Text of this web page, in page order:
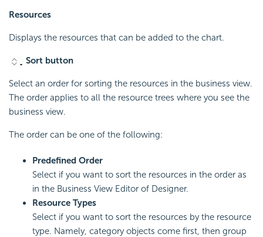
Resources
Displays the resources that can be added to the chart.
Sort button
Select an order for sorting the resources in the business view.
The order applies to all the resource trees where you see the
business view.
The order can be one of the following:
Predefined Order
Select if you want to sort the resources in the order as
in the Business View Editor of Designer.
Resource Types
Select if you want to sort the resources by the resource
type. Namely, category objects come first, then group